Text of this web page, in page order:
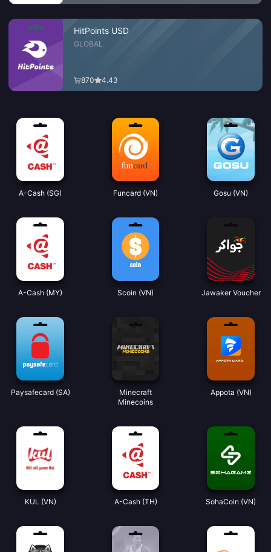
HitPoints USD
GLOBAL
870 4.43
A-Cash (SG) Funcard (VN) Gosu (VN)
A-Cash (MY) Scoin (VN) Jawaker Voucher
Paysafecard (SA)
Minecraft
Minecoins
Appota (VN)
KUL (VN) A-Cash (TH) SohaCoin (VN)